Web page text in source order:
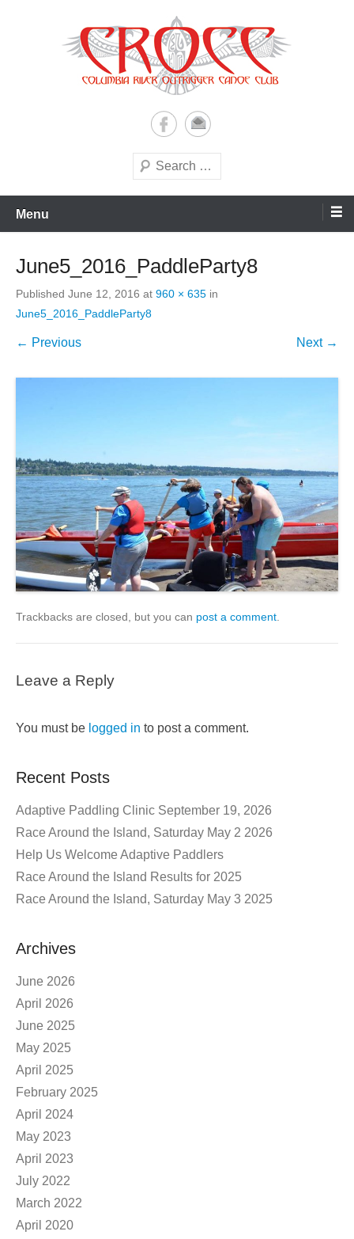
Columbia River Outrigger
Canoe Club (CROCC)
Search
Menu
June5_2016_PaddleParty8
Published June 12, 2016 at 960 × 635 in
June5_2016_PaddleParty8
← Previous Next →
Trackbacks are closed, but you can post a comment
Leave a Reply
You must be logged in to post a comment.
Recent Posts
Adaptive Paddling Clinic September 19, 2026
Race Around the Island, Saturday May 2 2026
Help Us Welcome Adaptive Paddlers
Race Around the Island Results for 2025
Race Around the Island, Saturday May 3 2025
Archives
June 2026
April 2026
June 2025
May 2025
April 2025
February 2025
April 2024
May 2023
April 2023
July 2022
March 2022
April 2020